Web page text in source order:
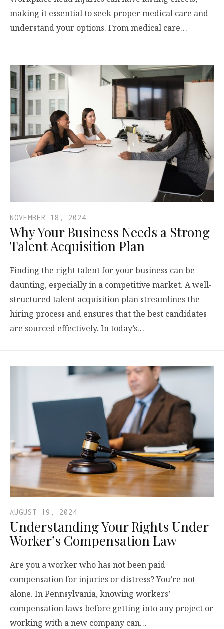
making it essential to seek proper medical care and
understand your options. From medical care…
NOVEMBER 18, 2024
Why Your Business Needs a Strong
Talent Acquisition Plan
Finding the right talent for your business can be
daunting, especially in a competitive market. A well-
structured talent acquisition plan streamlines the
hiring process and ensures that the best candidates
are sourced effectively. In today’s…
AUGUST 19, 2024
Understanding Your Rights Under
Worker’s Compensation Law
Are you a worker who has not been paid
compensation for injuries or distress? You’re not
alone. In Pennsylvania, knowing workers’
compensation laws before getting into any project or
working with a new company can…